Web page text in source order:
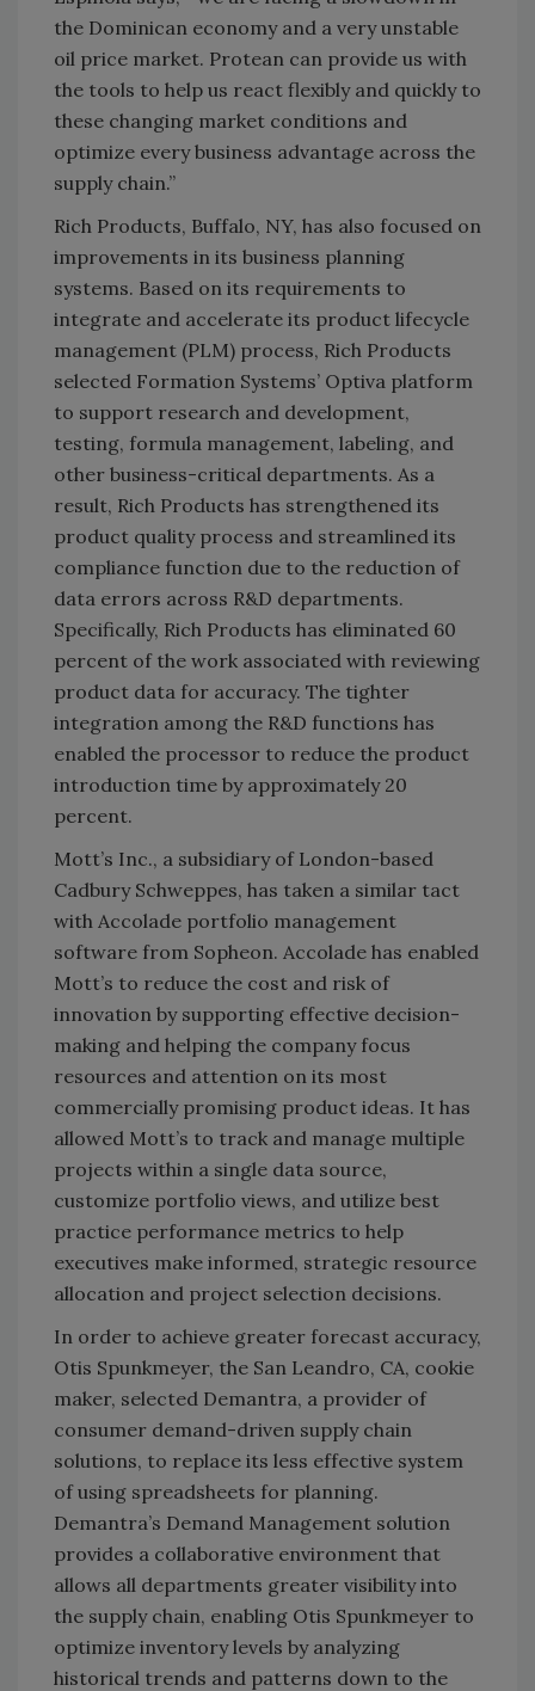
the Dominican economy and a very unstable
oil price market. Protean can provide us with
the tools to help us react flexibly and quickly to
these changing market conditions and
optimize every business advantage across the
supply chain.”
Rich Products, Buffalo, NY, has also focused on
improvements in its business planning
systems. Based on its requirements to
integrate and accelerate its product lifecycle
management (PLM) process, Rich Products
selected Formation Systems’ Optiva platform
to support research and development,
testing, formula management, labeling, and
other business-critical departments. As a
result, Rich Products has strengthened its
product quality process and streamlined its
compliance function due to the reduction of
data errors across R&D departments.
Specifically, Rich Products has eliminated 60
percent of the work associated with reviewing
product data for accuracy. The tighter
integration among the R&D functions has
enabled the processor to reduce the product
introduction time by approximately 20
percent.
Mott’s Inc., a subsidiary of London-based
Cadbury Schweppes, has taken a similar tact
with Accolade portfolio management
software from Sopheon. Accolade has enabled
Mott’s to reduce the cost and risk of
innovation by supporting effective decision-
making and helping the company focus
resources and attention on its most
commercially promising product ideas. It has
allowed Mott’s to track and manage multiple
projects within a single data source,
customize portfolio views, and utilize best
practice performance metrics to help
executives make informed, strategic resource
allocation and project selection decisions.
In order to achieve greater forecast accuracy,
Otis Spunkmeyer, the San Leandro, CA, cookie
maker, selected Demantra, a provider of
consumer demand-driven supply chain
solutions, to replace its less effective system
of using spreadsheets for planning.
Demantra’s Demand Management solution
provides a collaborative environment that
allows all departments greater visibility into
the supply chain, enabling Otis Spunkmeyer to
optimize inventory levels by analyzing
historical trends and patterns down to the